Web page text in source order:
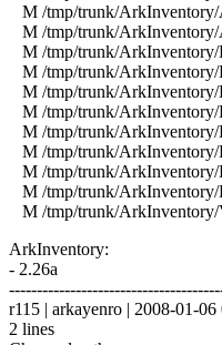
M /tmp/trunk/
M /tmp/trunk/ArkInventory/
M /tmp/trunk/ArkInventory/
M /tmp/trunk/ArkInventory/
M /tmp/trunk/ArkInventory/
M /tmp/trunk/ArkInventory/
M /tmp/trunk/ArkInventory/
M /tmp/trunk/ArkInventory/
M /tmp/trunk/ArkInventory/
M /tmp/trunk/ArkInventory/
M /tmp/trunk/ArkInventory/
ArkInventory:
- 2.26a
r115 | arkayenro | 2008-01-
2 lines